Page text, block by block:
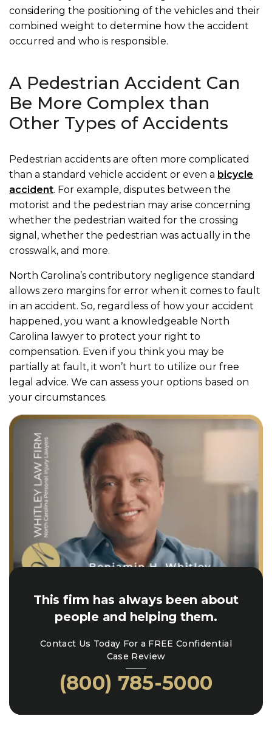
considering the positioning of the vehicles and their
combined weight to determine how the accident
occurred and who is responsible.
A Pedestrian Accident Can
Be More Complex than
Other Types of Accidents
Pedestrian accidents are often more complicated
than a standard vehicle accident or even a bicycle
accident. For example, disputes between the
motorist and the pedestrian may arise concerning
whether the pedestrian waited for the crossing
signal, whether the pedestrian was actually in the
crosswalk, and more.
North Carolina’s contributory negligence standard
allows zero margins for error when it comes to fault
in an accident. So, regardless of how your accident
happened, you want a knowledgeable North
Carolina lawyer to protect your right to
compensation. Even if you think you may be
partially at fault, it won’t hurt to utilize our free
legal advice. We can assess your options based on
your circumstances.
This firm has always been about
people and helping them.
Contact Us Today For a FREE Confidential
Case Review
(800) 785-5000